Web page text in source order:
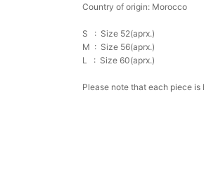
Country of origin: Morocco
S : Size 52(aprx.)
M : Size 56(aprx.)
L : Size 60(aprx.)
Please note that each piece